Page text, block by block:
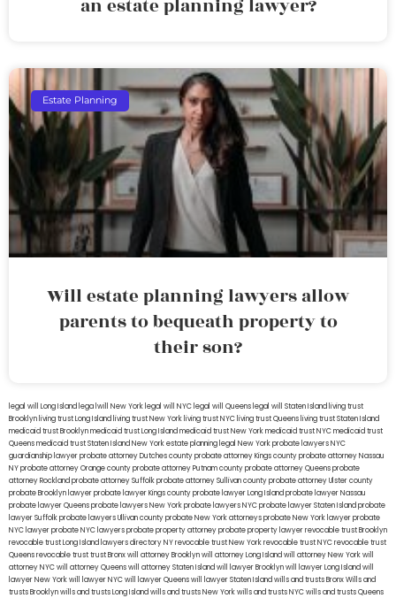
an estate planning lawyer?
Estate Planning
Will estate planning lawyers allow
parents to bequeath property to
their son?
legal will Long Island lega lwill New York legal will NYC legal will Queens legal will Staten Island living trust
Brooklyn living trust Long Island living trust New York living trust NYC living trust Queens living trust Staten Island
medicaid trust Brooklynmedicaid trust Long Islandmedicaid trust New Yorkmedicaid trust NYCmedicaid trust
Queensmedicaid trust Staten IslandNew York estate planning legal New York probate lawyersNYC
guardianship lawyerprobate attorney Dutches countyprobate attorney Kings countyprobate attorney Nassau
NYprobate attorney Orange countyprobate attorney Putnam countyprobate attorney Queensprobate
attorney Rocklandprobate attorney Suffolkprobate attorney Sullivan countyprobate attorney Ulster county
probate Brooklyn lawyerprobate lawyer Kings countyprobate lawyer Long Islandprobate lawyer Nassau
probate lawyer Queensprobate lawyers New Yorkprobate lawyers NYCprobate lawyer Staten Islandprobate
lawyer Suffolkprobate lawyers Ullivan countyprobate New York attorneysprobate New York lawyerprobate
NYC lawyerprobate NYC lawyersprobate property attorneyprobate property lawyerrevocable trust Brooklyn
revocable trust Long Island lawyers directory NYrevocable trust New Yorkrevocable trust NYCrevocable trust
Queensrevocable trusttrust Bronxwill attorney Brooklynwill attorney Long Islandwill attorney New Yorkwill
attorney NYCwill attorney Queenswill attorney Staten Islandwill lawyer Brooklynwill lawyer Long Islandwill
lawyer New Yorkwill lawyer NYCwill lawyer Queenswill lawyer Staten Islandwills and trusts BronxWills and
trusts Brooklynwills and trusts Long Islandwills and trusts New Yorkwills and trusts NYCwills and trusts Queens